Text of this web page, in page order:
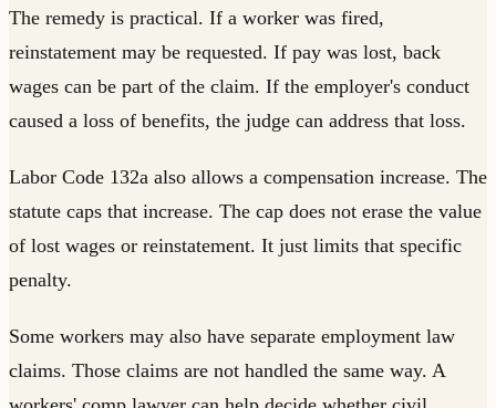
The remedy is practical. If a worker was fired,
reinstatement may be requested. If pay was lost, back
wages can be part of the claim. If the employer's conduct
caused a loss of benefits, the judge can address that loss.
Labor Code 132a also allows a compensation increase. The
statute caps that increase. The cap does not erase the value
of lost wages or reinstatement. It just limits that specific
penalty.
Some workers may also have separate employment law
claims. Those claims are not handled the same way. A